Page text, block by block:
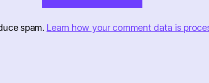
spam. Learn how your comment data is